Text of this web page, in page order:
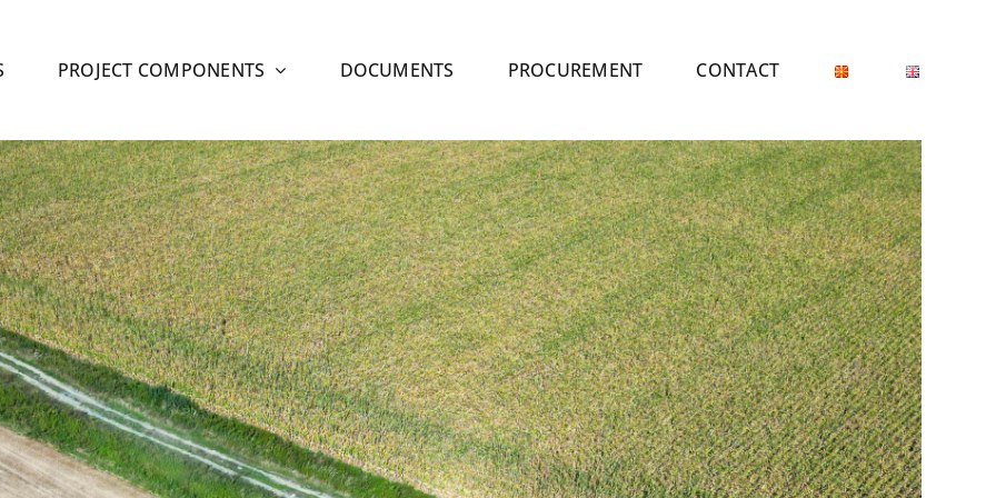
PROJECT COMPONENTS DOCUMENTS PROCUREMENT CONTACT